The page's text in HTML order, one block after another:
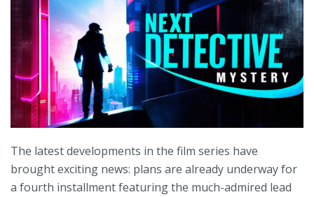
The latest developments in the film series have
brought exciting news: plans are already underway for
a fourth installment featuring the much-admired lead